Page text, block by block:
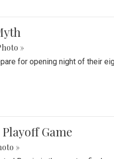
»
for opening night of their
Game
»